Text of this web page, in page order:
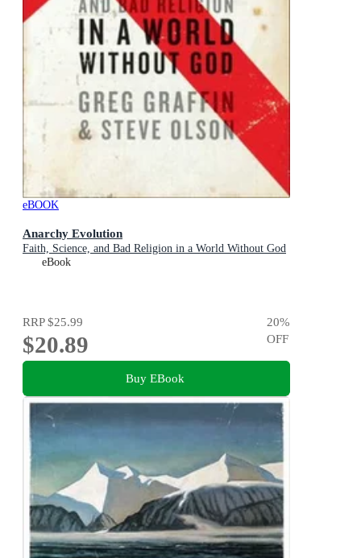
eBOOK
Anarchy Evolution
Faith, Science, and Bad Religion in a World Without God
eBook
RRP$25.99
$20.89
20%
OFF
Buy EBook